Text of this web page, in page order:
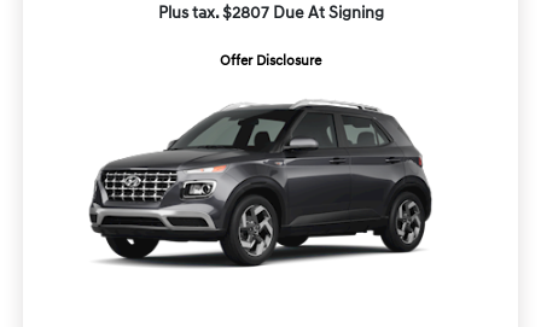
Plus tax. $2807 Due At Signing
Offer Disclosure